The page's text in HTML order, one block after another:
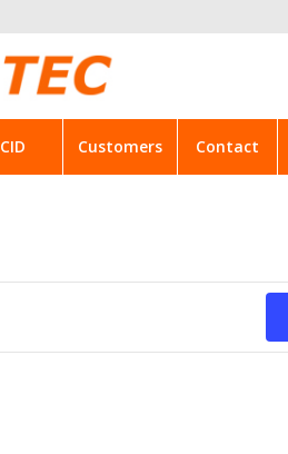
CID Customers Contact